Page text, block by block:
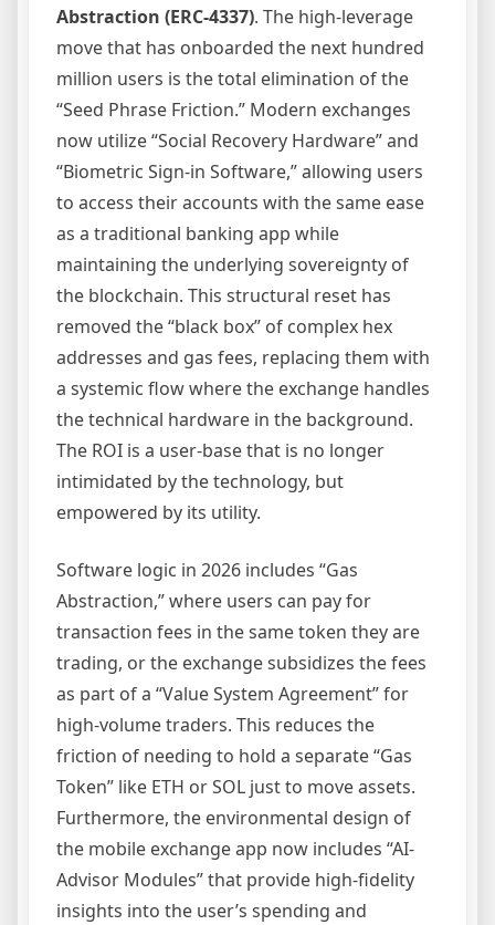
Abstraction (ERC-4337). The high-leverage
move that has onboarded the next hundred
million users is the total elimination of the
“Seed Phrase Friction.” Modern exchanges
now utilize “Social Recovery Hardware” and
“Biometric Sign-in Software,” allowing users
to access their accounts with the same ease
as a traditional banking app while
maintaining the underlying sovereignty of
the blockchain. This structural reset has
removed the “black box” of complex hex
addresses and gas fees, replacing them with
a systemic flow where the exchange handles
the technical hardware in the background.
The ROI is a user-base that is no longer
intimidated by the technology, but
empowered by its utility.
Software logic in 2026 includes “Gas
Abstraction,” where users can pay for
transaction fees in the same token they are
trading, or the exchange subsidizes the fees
as part of a “Value System Agreement” for
high-volume traders. This reduces the
friction of needing to hold a separate “Gas
Token” like ETH or SOL just to move assets.
Furthermore, the environmental design of
the mobile exchange app now includes “AI-
Advisor Modules” that provide high-fidelity
insights into the user’s spending and